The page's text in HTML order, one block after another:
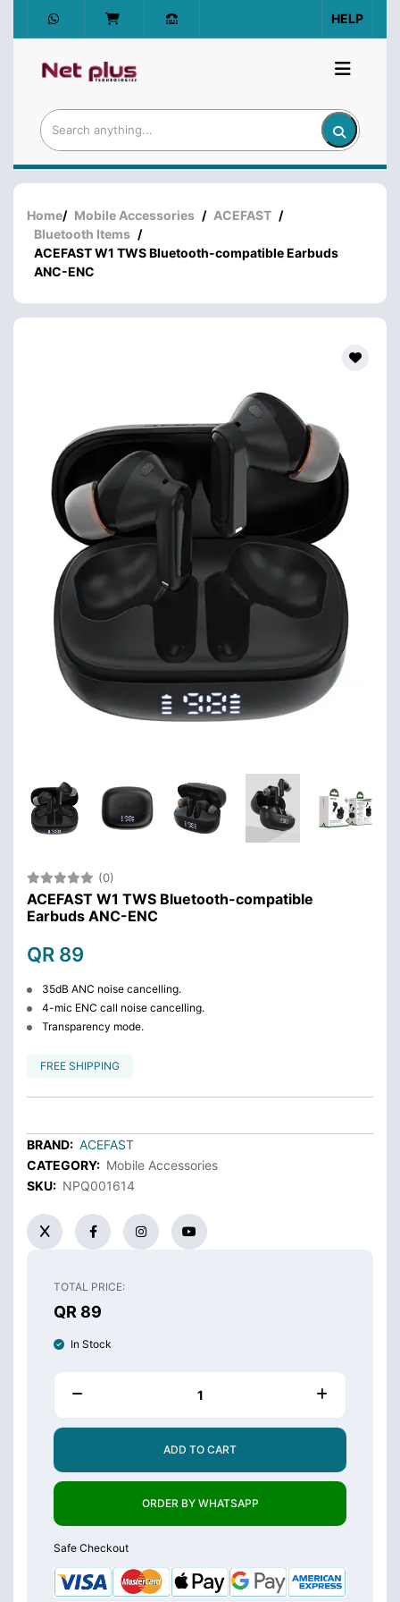
HELP
Home/ Mobile Accessories / ACEFAST /
Bluetooth Items /
ACEFAST W1 TWS Bluetooth-compatible Earbuds
ANC-ENC
(0)
ACEFAST W1 TWS Bluetooth-compatible
Earbuds ANC-ENC
QR 89
35dB ANC noise cancelling.
4-mic ENC call noise cancelling.
Transparency mode.
FREE SHIPPING
BRAND: ACEFAST
CATEGORY: Mobile Accessories
SKU: NPQ001614
TOTAL PRICE:
QR 89
In Stock
ADD TO CART
ORDER BY WHATSAPP
Safe Checkout